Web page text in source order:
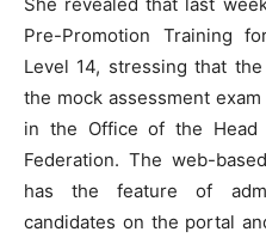
Pre-Promotion Training
Level 14, stressing that
the mock assessment
in the Office of the
Federation. The web-
has the feature of
candidates on the portal